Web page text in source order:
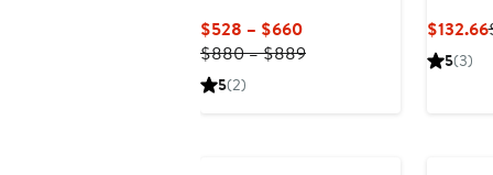
$528 – $660Current
Price
$880 – $889Previous
5(2)
$132.66
5(3)